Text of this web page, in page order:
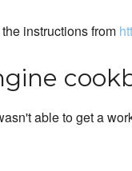
instructions from
able to get a